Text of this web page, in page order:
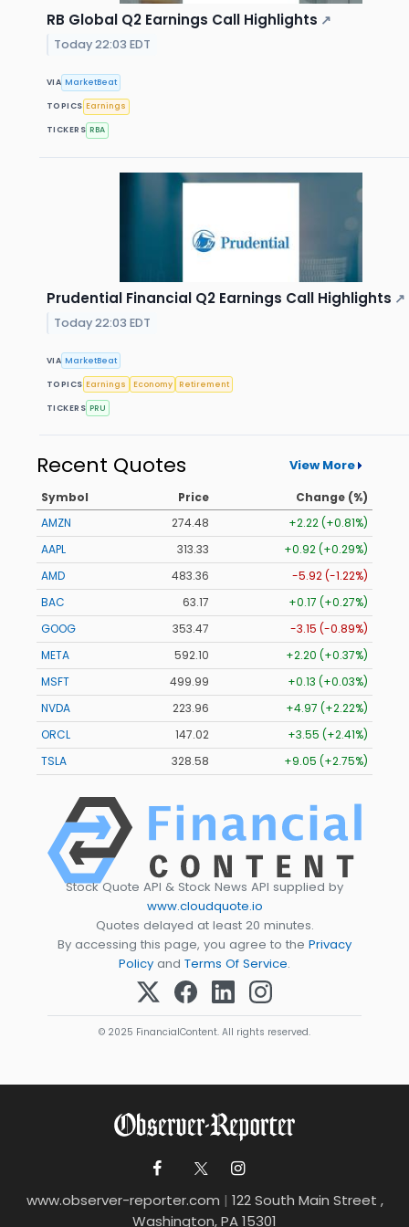
RB Global Q2 Earnings Call Highlights ↗
Today 22:03 EDT
VIA MarketBeat
TOPICS Earnings
TICKERS RBA
Prudential Financial Q2 Earnings Call Highlights ↗
Today 22:03 EDT
VIA MarketBeat
TOPICS Earnings Economy Retirement
TICKERS PRU
Recent Quotes View More
Symbol Price
Change (%)
AMZN
274.48
+2.22 (+0.81%)
AAPL
313.33
+0.92 (+0.29%)
AMD
483.36
-5.92 (-1.22%)
BAC
63.17
+0.17 (+0.27%)
GOOG
353.47
-3.15 (-0.89%)
META
592.10
+2.20 (+0.37%)
MSFT
499.99
+0.13 (+0.03%)
NVDA
223.96
+4.97 (+2.22%)
ORCL
147.02
+3.55 (+2.41%)
TSLA
328.58 +9.05 (+2.75%)
Stock Quote API & Stock News API supplied by
www.cloudquote.io
Quotes delayed at least 20 minutes.
By accessing this page, you agree to the Privacy
Policy and Terms Of Service.
© 2025 FinancialContent. All rights reserved.
www.observer-reporter.com | 122 South Main Street ,
Washington, PA 15301